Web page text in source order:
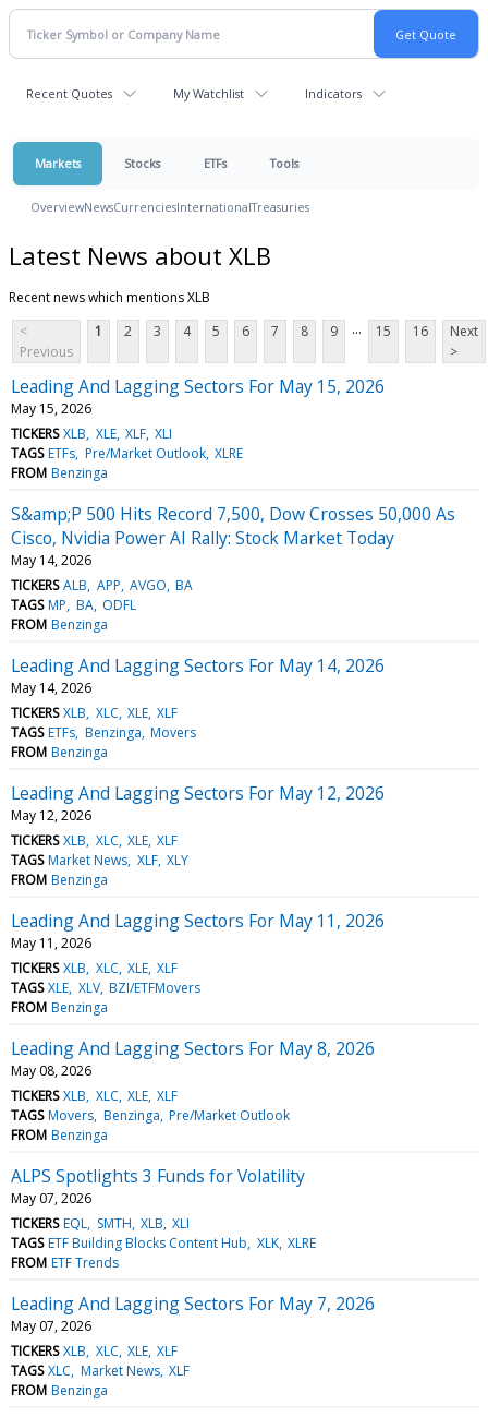
Recent Quotes My Watchlist Indicators
Markets Stocks ETFs Tools
OverviewNewsCurrenciesInternationalTreasuries
Latest News about XLB
Recent news which mentions XLB
<
Previous
1 2 3 4 5 6 7 8 9 ... 15 16
Next
>
Leading And Lagging Sectors For May 15, 2026
May 15, 2026
TICKERS XLB XLE XLF XLI
TAGS ETFs Pre/Market Outlook XLRE
FROM Benzinga
S&amp;P 500 Hits Record 7,500, Dow Crosses 50,000 As
Cisco, Nvidia Power AI Rally: Stock Market Today
May 14, 2026
TICKERS ALB APP AVGO BA
TAGS MP BA ODFL
FROM Benzinga
Leading And Lagging Sectors For May 14, 2026
May 14, 2026
TICKERS XLB XLC XLE XLF
TAGS ETFs Benzinga Movers
FROM Benzinga
Leading And Lagging Sectors For May 12, 2026
May 12, 2026
TICKERS XLB XLC XLE XLF
TAGS Market News XLF XLY
FROM Benzinga
Leading And Lagging Sectors For May 11, 2026
May 11, 2026
TICKERS XLB XLC XLE XLF
TAGS XLE XLV BZI/ETFMovers
FROM Benzinga
Leading And Lagging Sectors For May 8, 2026
May 08, 2026
TICKERS XLB XLC XLE XLF
TAGS Movers Benzinga Pre/Market Outlook
FROM Benzinga
ALPS Spotlights 3 Funds for Volatility
May 07, 2026
TICKERS EQL SMTH XLB XLI
TAGS ETF Building Blocks Content Hub XLK XLRE
FROM ETF Trends
Leading And Lagging Sectors For May 7, 2026
May 07, 2026
TICKERS XLB XLC XLE XLF
TAGS XLC Market News XLF
FROM Benzinga